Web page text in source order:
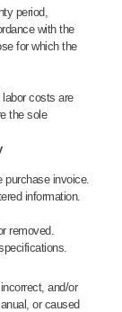
period,
with the
for which the
labor costs are
the sole
invoice.
information.
removed.
and/or
or caused